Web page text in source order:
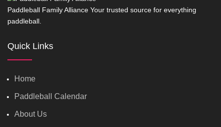
Paddleball Family Alliance Your trusted source for everything
paddleball.
Quick Links
Home
Paddleball Calendar
About Us